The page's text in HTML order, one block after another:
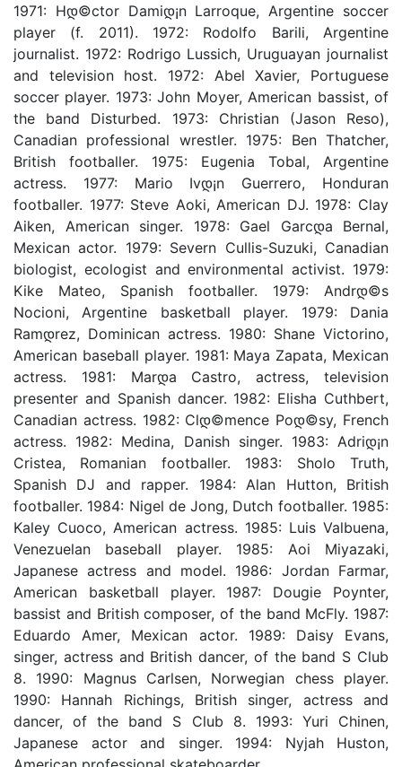
1971: Hდ©ctor Damiდ¡n Larroque, Argentine soccer
player (f. 2011). 1972: Rodolfo Barili, Argentine
journalist. 1972: Rodrigo Lussich, Uruguayan journalist
and television host. 1972: Abel Xavier, Portuguese
soccer player. 1973: John Moyer, American bassist, of
the band Disturbed. 1973: Christian (Jason Reso),
Canadian professional wrestler. 1975: Ben Thatcher,
British footballer. 1975: Eugenia Tobal, Argentine
actress. 1977: Mario Ivდ¡n Guerrero, Honduran
footballer. 1977: Steve Aoki, American DJ. 1978: Clay
Aiken, American singer. 1978: Gael Garcდ­a Bernal,
Mexican actor. 1979: Severn Cullis-Suzuki, Canadian
biologist, ecologist and environmental activist. 1979:
Kike Mateo, Spanish footballer. 1979: Andrდ©s
Nocioni, Argentine basketball player. 1979: Dania
Ramდ­rez, Dominican actress. 1980: Shane Victorino,
American baseball player. 1981: Maya Zapata, Mexican
actress. 1981: Marდ­a Castro, actress, television
presenter and Spanish dancer. 1982: Elisha Cuthbert,
Canadian actress. 1982: Clდ©mence Poდ©sy, French
actress. 1982: Medina, Danish singer. 1983: Adriდ¡n
Cristea, Romanian footballer. 1983: Sholo Truth,
Spanish DJ and rapper. 1984: Alan Hutton, British
footballer. 1984: Nigel de Jong, Dutch footballer. 1985:
Kaley Cuoco, American actress. 1985: Luis Valbuena,
Venezuelan baseball player. 1985: Aoi Miyazaki,
Japanese actress and model. 1986: Jordan Farmar,
American basketball player. 1987: Dougie Poynter,
bassist and British composer, of the band McFly. 1987:
Eduardo Amer, Mexican actor. 1989: Daisy Evans,
singer, actress and British dancer, of the band S Club
8. 1990: Magnus Carlsen, Norwegian chess player.
1990: Hannah Richings, British singer, actress and
dancer, of the band S Club 8. 1993: Yuri Chinen,
Japanese actor and singer. 1994: Nyjah Huston,